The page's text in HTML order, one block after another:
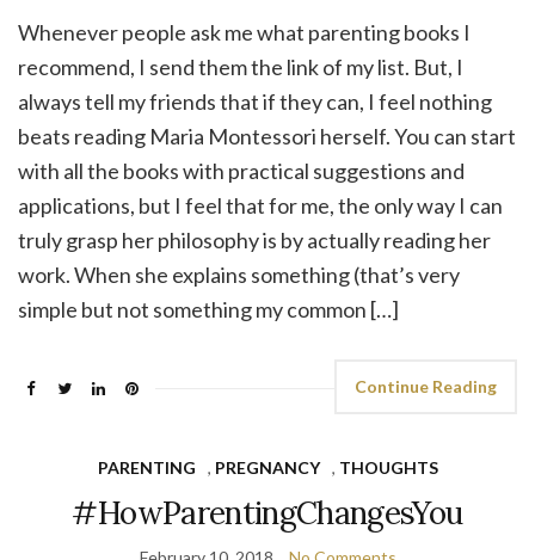
Whenever people ask me what parenting books I
recommend, I send them the link of my list. But, I
always tell my friends that if they can, I feel nothing
beats reading Maria Montessori herself. You can start
with all the books with practical suggestions and
applications, but I feel that for me, the only way I can
truly grasp her philosophy is by actually reading her
work. When she explains something (that’s very
simple but not something my common […]
Continue Reading
PARENTING , PREGNANCY , THOUGHTS
#HowParentingChangesYou